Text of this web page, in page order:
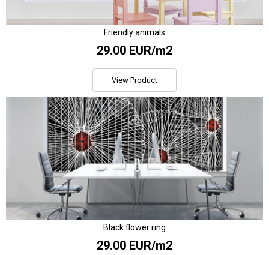
Friendly animals
29.00 EUR/m2
View Product
Black flower ring
29.00 EUR/m2